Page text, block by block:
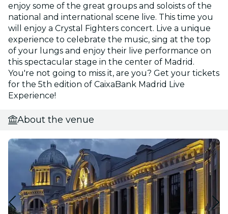
enjoy some of the great groups and soloists of the
national and international scene live. This time you
will enjoy a Crystal Fighters concert. Live a unique
experience to celebrate the music, sing at the top
of your lungs and enjoy their live performance on
this spectacular stage in the center of Madrid.
You're not going to miss it, are you? Get your tickets
for the 5th edition of CaixaBank Madrid Live
Experience!
About the venue